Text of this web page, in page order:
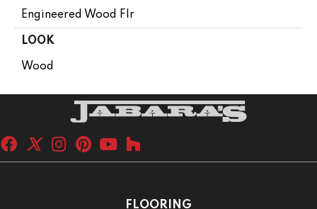
Engineered Wood Flr
LOOK
Wood
FLOORING